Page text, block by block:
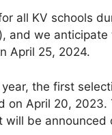
all KV schools
and we
April 25, 2024.
the first
on April 20,
will be announced